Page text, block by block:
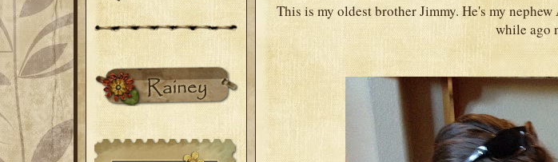
This is my oldest brother Jimmy. He's my
while ago